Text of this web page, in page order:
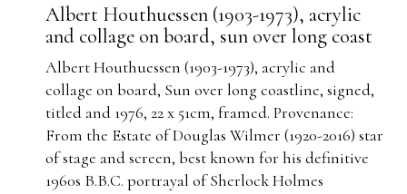
Albert Houthuessen (1903-1973), acrylic
and collage on board, sun over long coast
Albert Houthuessen (1903-1973), acrylic and
collage on board, Sun over long coastline, signed,
titled and 1976, 22 x 51cm, framed. Provenance:
From the Estate of Douglas Wilmer (1920-2016) star
of stage and screen, best known for his definitive
1960s B.B.C. portrayal of Sherlock Holmes